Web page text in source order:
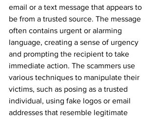
email or a text message that appears to
be from a trusted source. The message
often contains urgent or alarming
language, creating a sense of urgency
and prompting the recipient to take
immediate action. The scammers use
various techniques to manipulate their
victims, such as posing as a trusted
individual, using fake logos or email
addresses that resemble legitimate